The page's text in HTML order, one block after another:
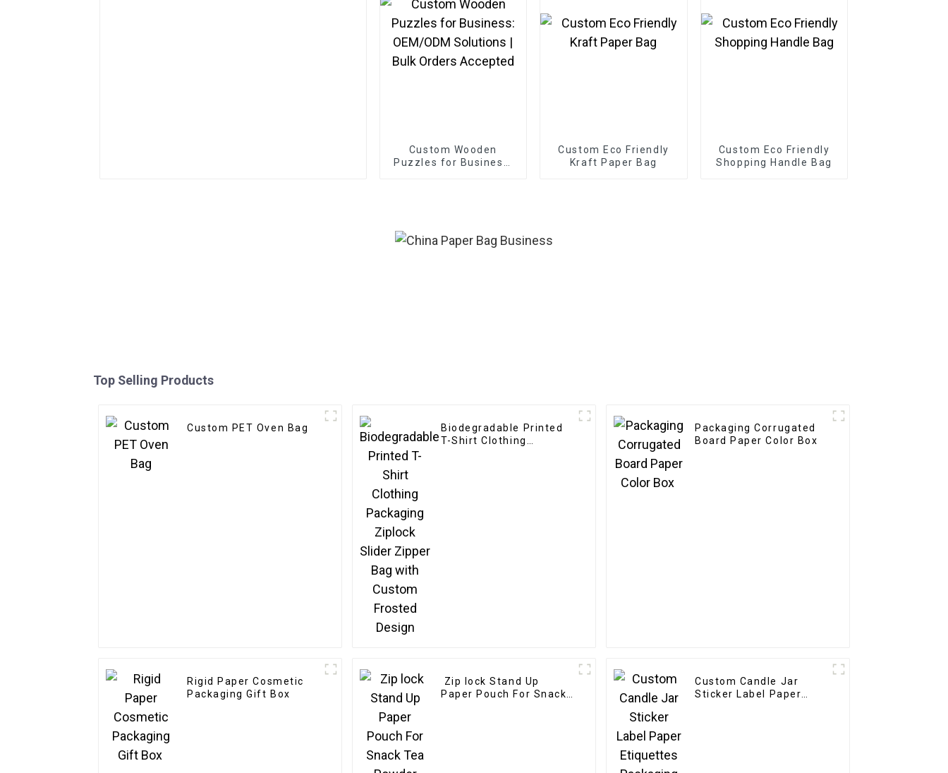
Custom Wooden
Puzzles for Business:
Custom Eco Friendly
Kraft Paper Bag
Custom Eco Friendly
Shopping Handle Bag
Top Selling Products
Custom PET Oven Bag
Biodegradable Printed
T-Shirt Clothing
Packaging Corrugated
Board Paper Color Box
Rigid Paper Cosmetic
Packaging Gift Box
Zip lock Stand Up
Paper Pouch For Snack
Custom Candle Jar
Sticker Label Paper